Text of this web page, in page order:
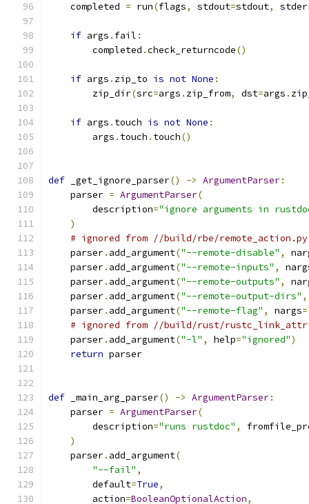
    completed
= run(flags, stdout=stdout,
if args . fail :
        completed
.check_returncode()
if args . zip_to is not None :
        zip_dir
(src=args . zip_from, dst=args .
if args . touch is not None :
        args
. touch . touch()
def _get_ignore_parser() -> ArgumentParser:
    parser
= ArgumentParser(
        description
="ignore arguments in
)
# ignored from //build/rbe/remote_action.py
    parser
. add_argument("--remote-disable" ,
    parser
. add_argument("--remote-inputs" ,
    parser
. add_argument("--remote-outputs" ,
    parser
. add_argument("--remote-output-dirs" ,
    parser
. add_argument("--remote-flag" , nargs=
# ignored from //build/rust/
    parser
. add_argument("-l" , help="ignored")
return parser
def _main_arg_parser() -> ArgumentParser:
    parser
= ArgumentParser(
        description
="runs rustdoc" ,
)
    parser
. add_argument(
"--fail" ,
        default
=True,
        action
=BooleanOptionalAction,